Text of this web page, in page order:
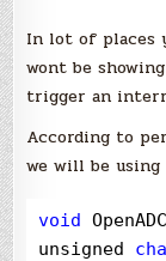
In lot of places
wont be
trigger an
According to
we will be using
void
unsigned